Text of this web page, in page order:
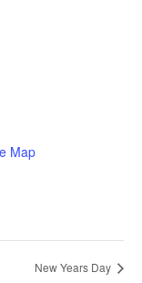
Map
New Years Day